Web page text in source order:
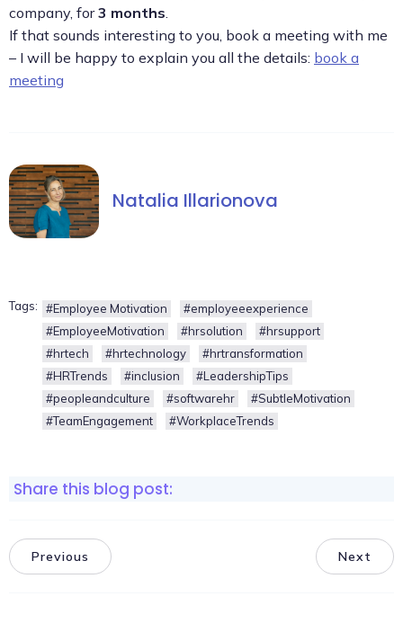
company, for3 months
If that sounds interesting to you, book a meeting with me
– I will be happy to explain you all the details: book a
meeting
Natalia Illarionova
Tags: #Employee Motivation
#employeeexperience
#EmployeeMotivation
#hrsolution
#hrsupport
#hrtech
#hrtechnology
#hrtransformation
#HRTrends
#inclusion
#LeadershipTips
#peopleandculture
#softwarehr
#SubtleMotivation
#TeamEngagement
#WorkplaceTrends
Share this blog post:
Previous Next